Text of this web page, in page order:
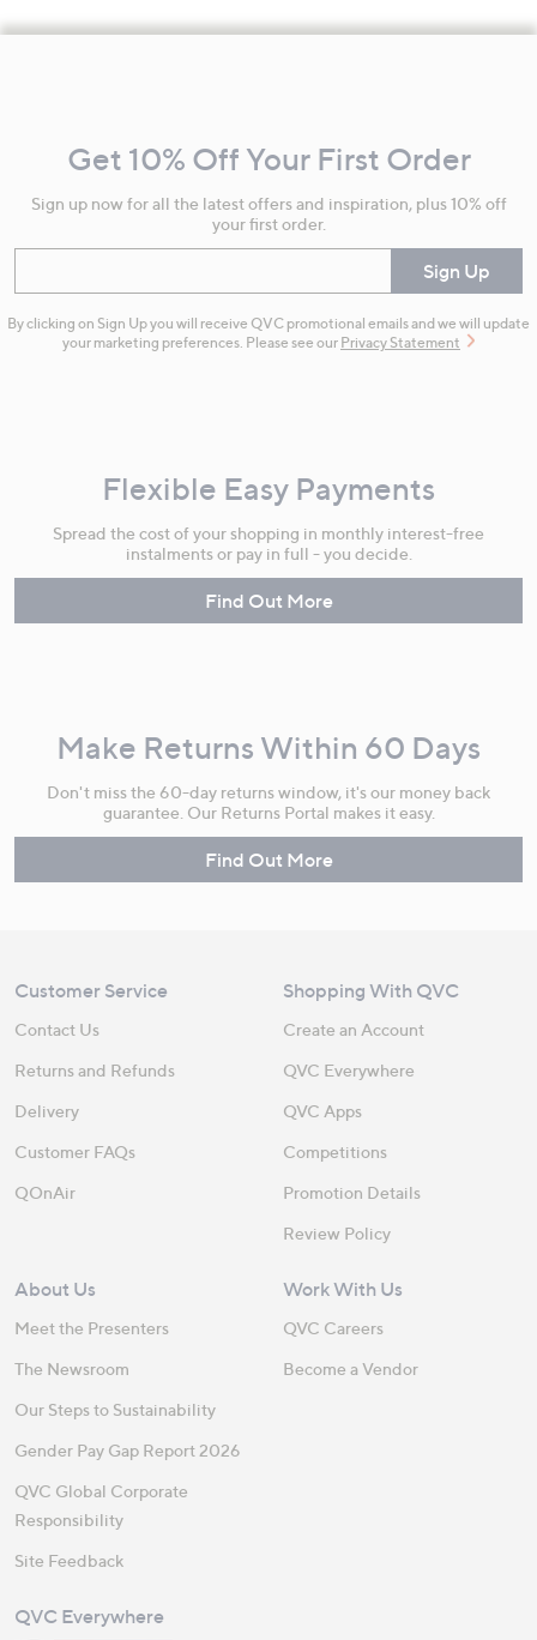
Information
Get 10% Off Your First Order
Sign up now for all the latest offers and inspiration, plus 10% off
your first order.
Sign Up
By clicking on Sign Up you will receive QVC promotional emails and we will update
your marketing preferences. Please see our Privacy Statement
Flexible Easy Payments
Spread the cost of your shopping in monthly interest-free
instalments or pay in full - you decide.
Find Out More
Make Returns Within 60 Days
Don't miss the 60-day returns window, it's our money back
guarantee. Our Returns Portal makes it easy.
Find Out More
Customer Service
Contact Us
Returns and Refunds
Delivery
Customer FAQs
QOnAir
Shopping With QVC
Create an Account
QVC Everywhere
QVC Apps
Competitions
Promotion Details
Review Policy
About Us
Meet the Presenters
The Newsroom
Our Steps to Sustainability
Gender Pay Gap Report 2026
QVC Global Corporate
Responsibility
Site Feedback
Work With Us
QVC Careers
Become a Vendor
QVC Everywhere